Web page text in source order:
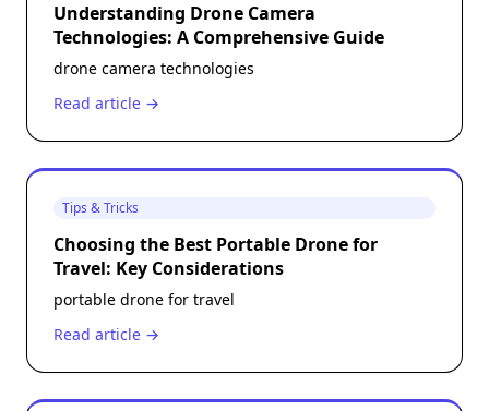
Understanding Drone Camera
Technologies: A Comprehensive Guide
drone camera technologies
Read article →
Tips & Tricks
Choosing the Best Portable Drone for
Travel: Key Considerations
portable drone for travel
Read article →